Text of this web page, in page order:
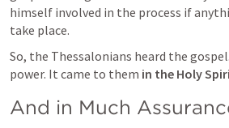
himself involved in the process if
take place.
So, the Thessalonians heard the
power. It came to them in the Holy
And in Much